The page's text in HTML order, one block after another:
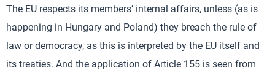
The EU respects its members’ internal affairs, unless (as is
happening in Hungary and Poland) they breach the rule of
law or democracy, as this is interpreted by the EU itself and
its treaties. And the application of Article 155 is seen from